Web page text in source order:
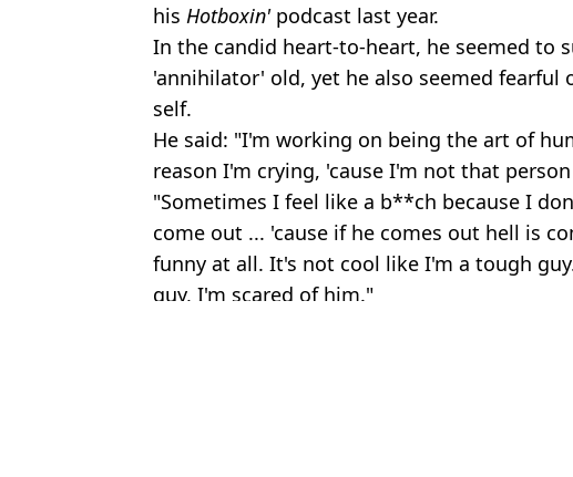
his Hotboxin' podcast last year.
In the candid heart-to-heart, he seemed to
'annihilator' old, yet he also seemed
self.
He said: "I'm working on being the art of
reason I'm crying, 'cause I'm not that
"Sometimes I feel like a b**ch because I
come out ... 'cause if he comes out hell is
funny at all. It's not cool like I'm a tough
guy, I'm scared of him."